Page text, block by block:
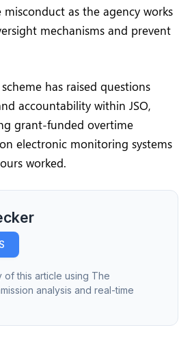
as the agency works
mechanisms and prevent
has raised questions
accountability within JSO,
grant-funded overtime
electronic monitoring systems
worked.
of this article using The
analysis and real-time